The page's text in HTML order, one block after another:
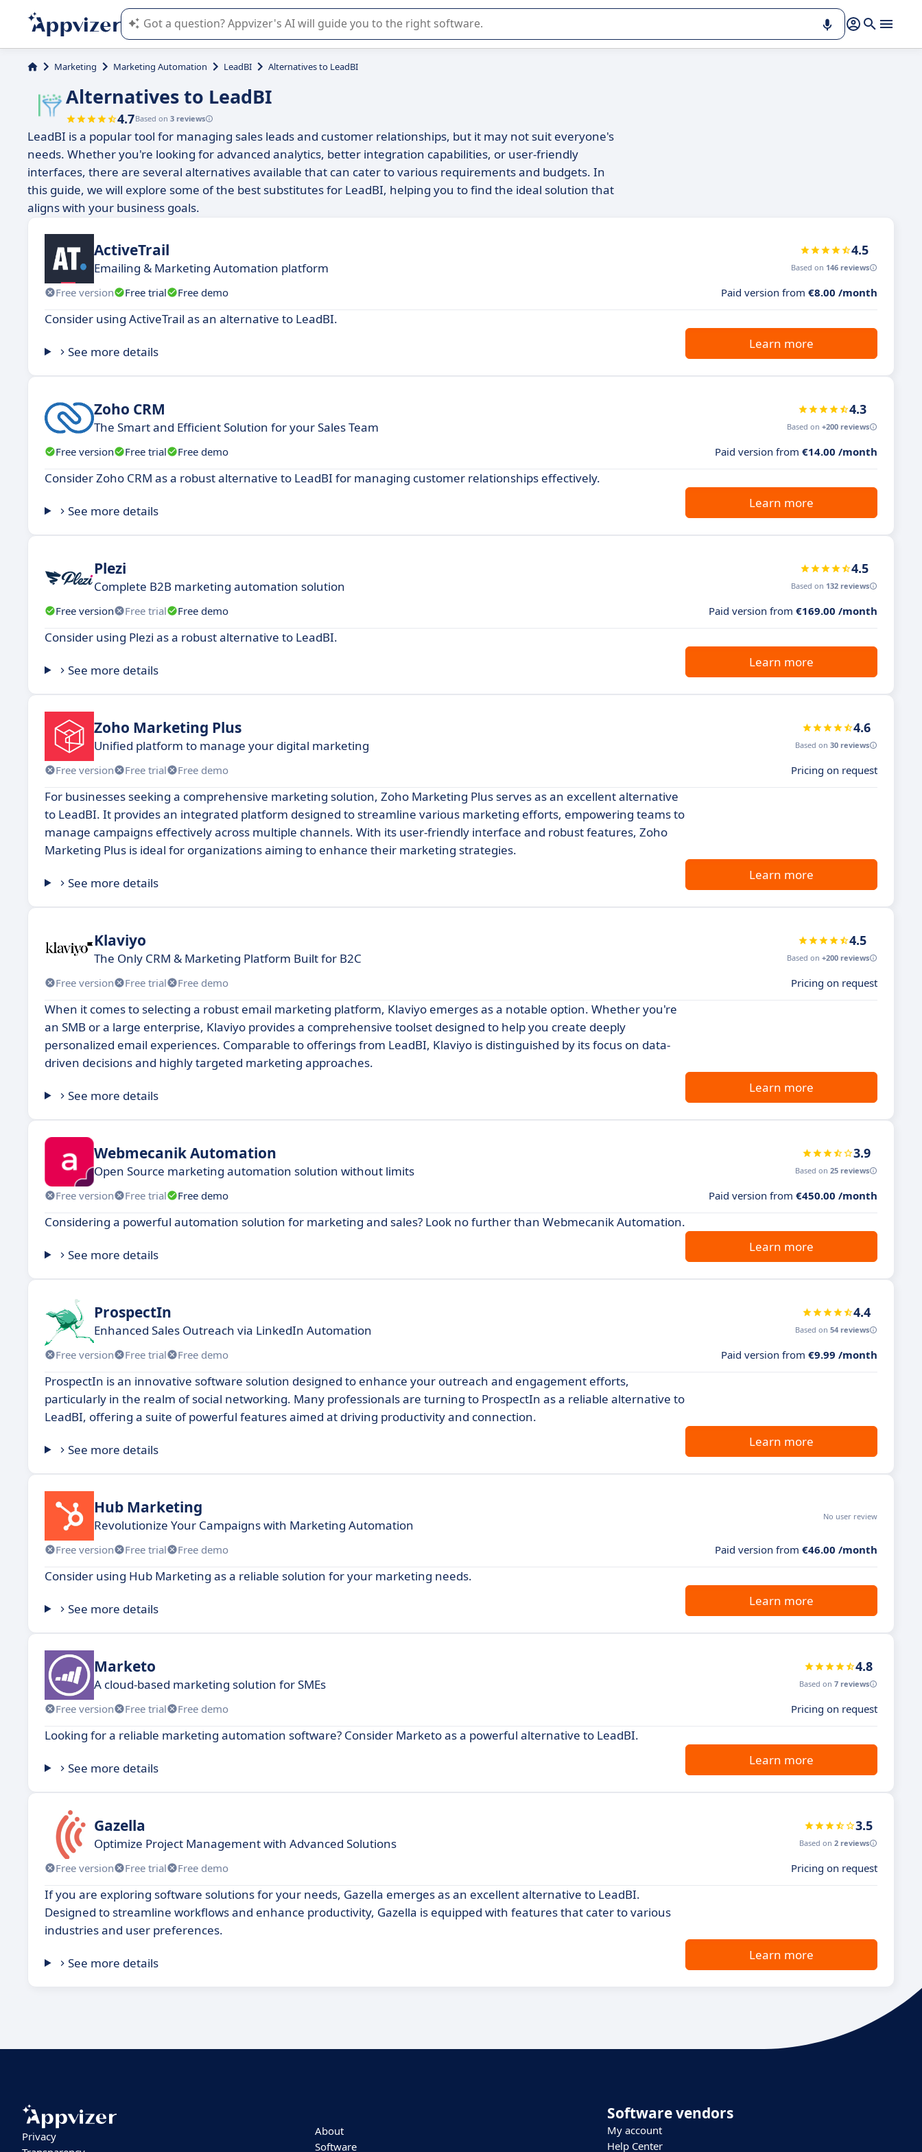
Appvizer's AI guides you in the use or selection of enterprise SaaS software.
Marketing Marketing Automation LeadBI Alternatives to LeadBI
Alternatives to LeadBI
4.7Based on 3 reviews
LeadBI is a popular tool for managing sales leads and customer relationships, but it may not suit everyone's
needs. Whether you're looking for advanced analytics, better integration capabilities, or user-friendly
interfaces, there are several alternatives available that can cater to various requirements and budgets. In
this guide, we will explore some of the best substitutes for LeadBI, helping you to find the ideal solution that
aligns with your business goals.
ActiveTrail
Emailing & Marketing Automation platform
4.5
Based on 146 reviews
Free version Free trial Free demo Paid version from €8.00 /month
Consider using ActiveTrail as an alternative to LeadBI.
See more details
Learn more
Zoho CRM
The Smart and Efficient Solution for your Sales Team
4.3
Based on +200 reviews
Free version Free trial Free demo Paid version from €14.00 /month
Consider Zoho CRM as a robust alternative to LeadBI for managing customer relationships effectively.
See more details
Learn more
Plezi
Complete B2B marketing automation solution
4.5
Based on 132 reviews
Free version Free trial Free demo Paid version from €169.00 /month
Consider using Plezi as a robust alternative to LeadBI.
See more details
Learn more
Zoho Marketing Plus
Unified platform to manage your digital marketing
4.6
Based on 30 reviews
Free version Free trial Free demo Pricing on request
For businesses seeking a comprehensive marketing solution, Zoho Marketing Plus serves as an excellent alternative
to LeadBI. It provides an integrated platform designed to streamline various marketing efforts, empowering teams to
manage campaigns effectively across multiple channels. With its user-friendly interface and robust features, Zoho
Marketing Plus is ideal for organizations aiming to enhance their marketing strategies.
See more details
Learn more
Klaviyo
The Only CRM & Marketing Platform Built for B2C
4.5
Based on +200 reviews
Free version Free trial Free demo Pricing on request
When it comes to selecting a robust email marketing platform, Klaviyo emerges as a notable option. Whether you're
an SMB or a large enterprise, Klaviyo provides a comprehensive toolset designed to help you create deeply
personalized email experiences. Comparable to offerings from LeadBI, Klaviyo is distinguished by its focus on data-
driven decisions and highly targeted marketing approaches.
See more details
Learn more
Webmecanik Automation
Open Source marketing automation solution without limits
3.9
Based on 25 reviews
Free version Free trial Free demo Paid version from €450.00 /month
Considering a powerful automation solution for marketing and sales? Look no further than Webmecanik Automation.
See more details
Learn more
ProspectIn
Enhanced Sales Outreach via LinkedIn Automation
4.4
Based on 54 reviews
Free version Free trial Free demo Paid version from €9.99 /month
ProspectIn is an innovative software solution designed to enhance your outreach and engagement efforts,
particularly in the realm of social networking. Many professionals are turning to ProspectIn as a reliable alternative to
LeadBI, offering a suite of powerful features aimed at driving productivity and connection.
See more details
Learn more
Hub Marketing
Revolutionize Your Campaigns with Marketing Automation
No user review
Free version Free trial Free demo Paid version from €46.00 /month
Consider using Hub Marketing as a reliable solution for your marketing needs.
See more details
Learn more
Marketo
A cloud-based marketing solution for SMEs
4.8
Based on 7 reviews
Free version Free trial Free demo Pricing on request
Looking for a reliable marketing automation software? Consider Marketo as a powerful alternative to LeadBI.
See more details
Learn more
Gazella
Optimize Project Management with Advanced Solutions
3.5
Based on 2 reviews
Free version Free trial Free demo Pricing on request
If you are exploring software solutions for your needs, Gazella emerges as an excellent alternative to LeadBI.
Designed to streamline workflows and enhance productivity, Gazella is equipped with features that cater to various
industries and user preferences.
See more details
Learn more
Privacy
About
Software
Software vendors
My account
Help Center